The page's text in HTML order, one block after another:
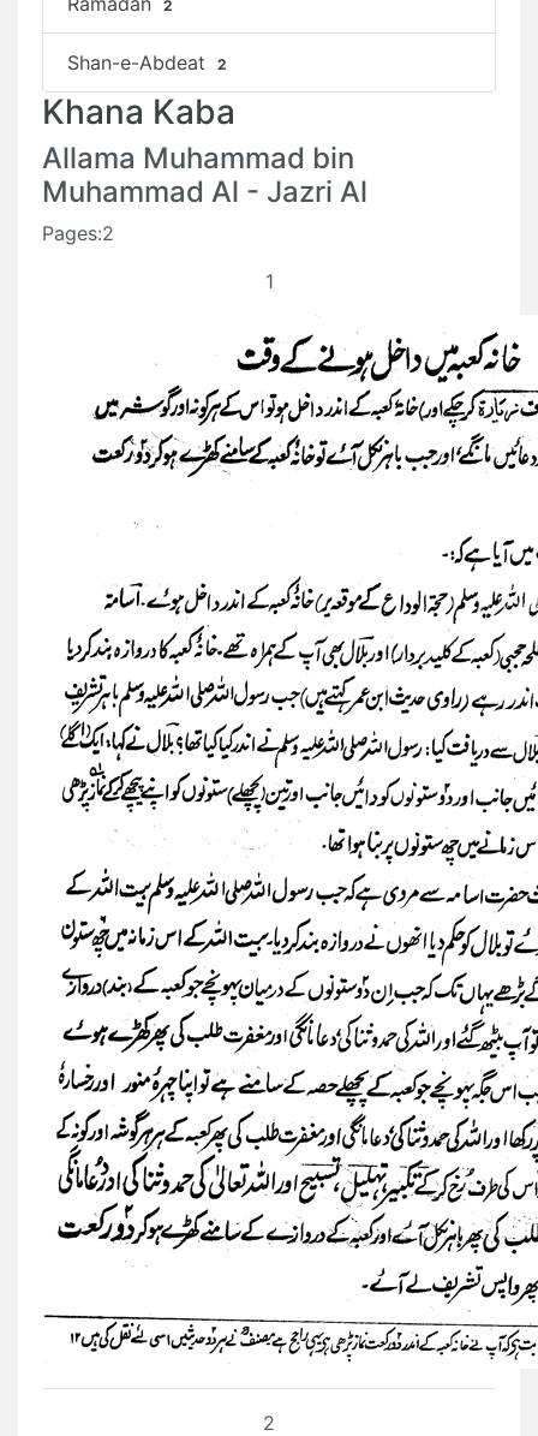
2
Shan-e-Abdeat 2
Khana Kaba
Allama Muhammad bin
Muhammad Al - Jazri Al
Pages:2
1
2